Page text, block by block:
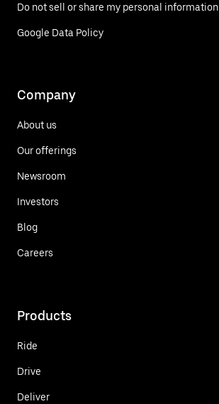
Do not sell or share my personal information
Google Data Policy
Company
About us
Our offerings
Newsroom
Investors
Blog
Careers
Products
Ride
Drive
Deliver